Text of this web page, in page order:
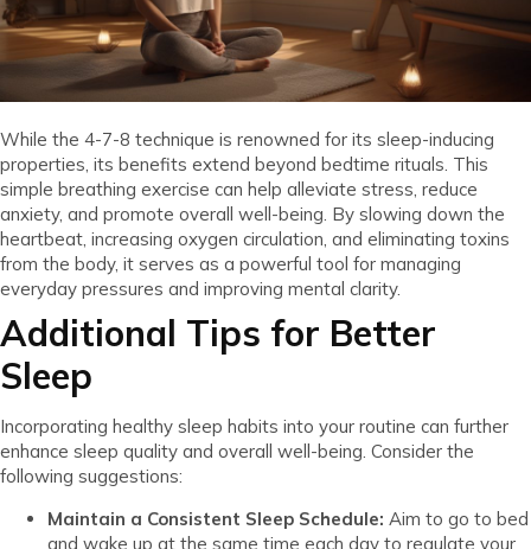
While the 4-7-8 technique is renowned for its sleep-inducing
properties, its benefits extend beyond bedtime rituals. This
simple breathing exercise can help alleviate stress, reduce
anxiety, and promote overall well-being. By slowing down the
heartbeat, increasing oxygen circulation, and eliminating toxins
from the body, it serves as a powerful tool for managing
everyday pressures and improving mental clarity.
Additional Tips for Better
Sleep
Incorporating healthy sleep habits into your routine can further
enhance sleep quality and overall well-being. Consider the
following suggestions:
Maintain a Consistent Sleep Schedule: Aim to go to bed
and wake up at the same time each day to regulate your